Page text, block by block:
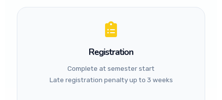
considered for direct entry.
Registration
Complete at semester start
Late registration penalty up to 3 weeks